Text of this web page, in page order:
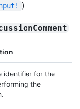
)
identifier for the
the